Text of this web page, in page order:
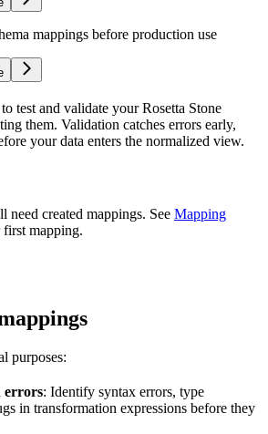
mappings before production use
test and validate your Rosetta Stone
them. Validation catches errors early,
your data enters the normalized view.
need created mappings. See Mapping
first mapping.
purposes:
errors: Identify syntax errors, type
in transformation expressions before they